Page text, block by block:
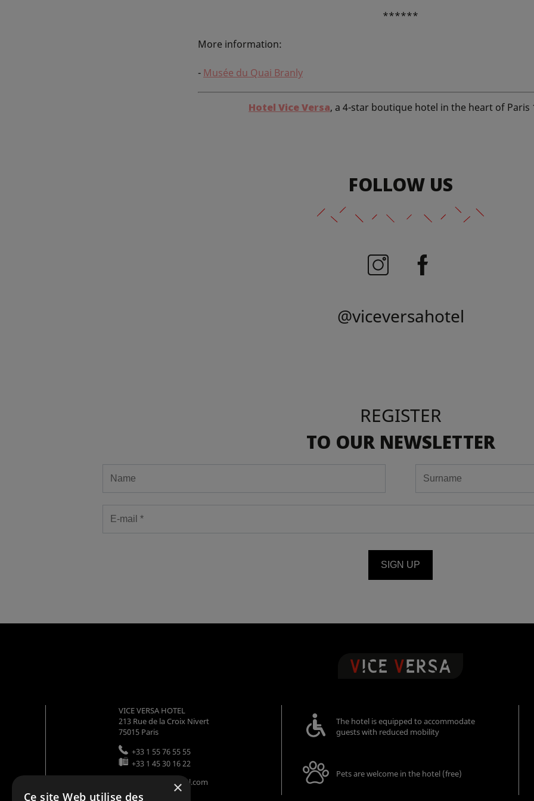
******
More information:
- Musée du Quai Branly
Hotel Vice Versa, a 4-star boutique hotel in the heart of Paris
FOLLOW US
@viceversahotel
REGISTER
TO OUR NEWSLETTER
SIGN UP
VICE VERSA HOTEL
213 Rue de la Croix Nivert
75015 Paris
+33 1 55 76 55 55
+33 1 45 30 16 22
info@viceversahotel.com
The hotel is equipped to accommodate
guests with reduced mobility
Pets are welcome in the hotel (free)
×
Ce site Web utilise des